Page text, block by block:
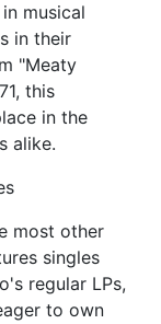
musical
in their
"Meaty
this
in the
alike.
most other
singles
regular LPs,
to own